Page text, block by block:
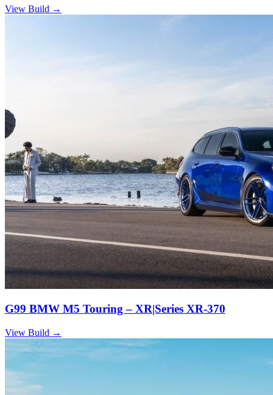
View Build →
G99 BMW M5 Touring – XR|Series XR-370
View Build →